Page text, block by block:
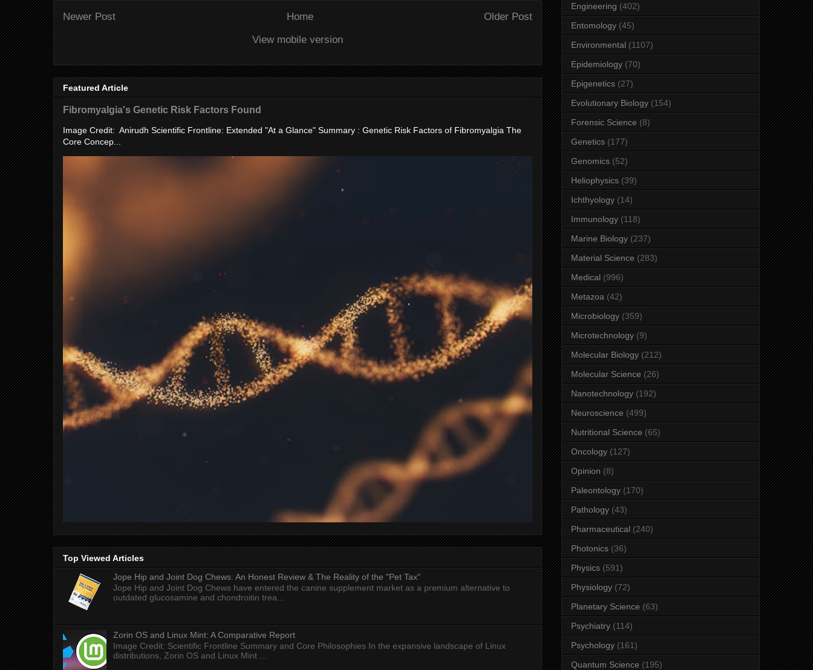
Newer Post Older Post
Home
View mobile version
Featured Article
Fibromyalgia's Genetic Risk Factors Found
Image Credit: Anirudh Scientific Frontline: Extended "At a Glance" Summary : Genetic Risk Factors of Fibromyalgia The
Core Concep...
Top Viewed Articles
Jope Hip and Joint Dog Chews: An Honest Review & The Reality of the "Pet Tax"
Jope Hip and Joint Dog Chews have entered the canine supplement market as a premium alternative to
outdated glucosamine and chondroitin trea...
Zorin OS and Linux Mint: A Comparative Report
Image Credit: Scientific Frontline Summary and Core Philosophies In the expansive landscape of Linux
distributions, Zorin OS and Linux Mint ...
Engineering (402)
Entomology (45)
Environmental (1107)
Epidemiology (70)
Epigenetics (27)
Evolutionary Biology (154)
Forensic Science (8)
Genetics (177)
Genomics (52)
Heliophysics (39)
Ichthyology (14)
Immunology (118)
Marine Biology (237)
Material Science (283)
Medical (996)
Metazoa (42)
Microbiology (359)
Microtechnology (9)
Molecular Biology (212)
Molecular Science (26)
Nanotechnology (192)
Neuroscience (499)
Nutritional Science (65)
Oncology (127)
Opinion (8)
Paleontology (170)
Pathology (43)
Pharmaceutical (240)
Photonics (36)
Physics (591)
Physiology (72)
Planetary Science (63)
Psychiatry (114)
Psychology (161)
Quantum Science (195)